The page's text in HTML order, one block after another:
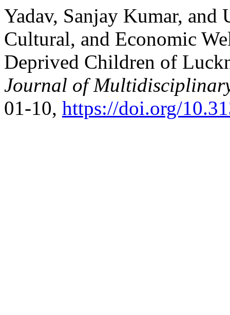
Yadav, Sanjay Kumar, and
Cultural, and Economic
Deprived Children of
Journal of
01-10, https://doi.org/